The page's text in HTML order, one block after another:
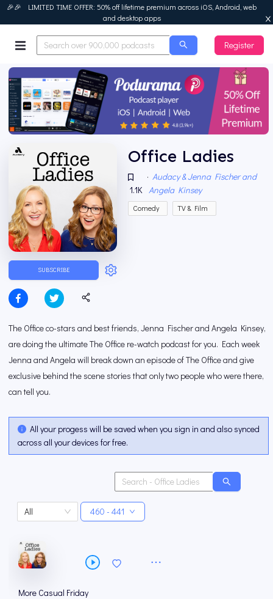
🎉🎉 LIMITED TIME OFFER: 50% off lifetime premium across iOS, Android, web
and desktop apps
Podurama
Register
SUBSCRIBE
Office Ladies
1.1K
· Audacy & Jenna Fischer and
Angela Kinsey
Comedy TV & Film
The Office co-stars and best friends, Jenna Fischer and Angela Kinsey,
are doing the ultimate The Office re-watch podcast for you. Each week
Jenna and Angela will break down an episode of The Office and give
exclusive behind the scene stories that only two people who were there,
can tell you.
All your progess will be saved when you sign in and also synced
across all your devices for free.
All 460 - 441
More Casual Friday